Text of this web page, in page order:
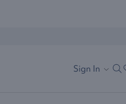
Sign In